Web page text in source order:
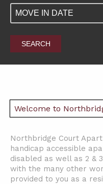
SEARCH
Welcome to
Northbridge Court
handicap accessible
disabled as well as 2 &
with the many other
provided to you as a